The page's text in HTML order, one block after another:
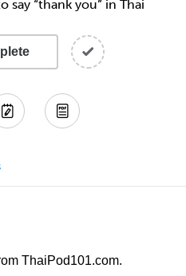
say “thank you” in Thai
ThaiPod101.com.